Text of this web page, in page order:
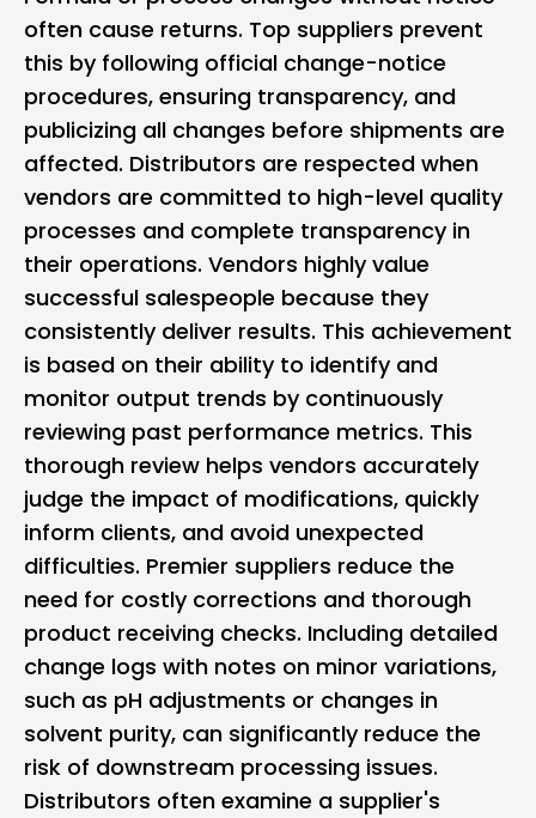
often cause returns. Top suppliers prevent
this by following official change-notice
procedures, ensuring transparency, and
publicizing all changes before shipments are
affected. Distributors are respected when
vendors are committed to high-level quality
processes and complete transparency in
their operations. Vendors highly value
successful salespeople because they
consistently deliver results. This achievement
is based on their ability to identify and
monitor output trends by continuously
reviewing past performance metrics. This
thorough review helps vendors accurately
judge the impact of modifications, quickly
inform clients, and avoid unexpected
difficulties. Premier suppliers reduce the
need for costly corrections and thorough
product receiving checks. Including detailed
change logs with notes on minor variations,
such as pH adjustments or changes in
solvent purity, can significantly reduce the
risk of downstream processing issues.
Distributors often examine a supplier's